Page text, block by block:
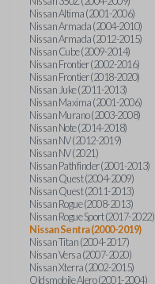
Nissan Altima (2001-2006)
Nissan Armada (2004-2010)
Nissan Armada (2012-2015)
Nissan Cube (2009-2014)
Nissan Frontier (2002-2016)
Nissan Frontier (2018-2020)
Nissan Juke (2011-2013)
Nissan Maxima (2001-2006)
Nissan Murano (2003-2008)
Nissan Note (2014-2018)
Nissan NV (2012-2019)
Nissan NV (2021)
Nissan Pathfinder (2001-2013)
Nissan Quest (2004-2009)
Nissan Quest (2011-2013)
Nissan Rogue (2008-2013)
Nissan Rogue Sport (2017-2022)
Nissan Sentra (2000-2019)
Nissan Titan (2004-2017)
Nissan Versa (2007-2020)
Nissan Xterra (2002-2015)
Oldsmobile Alero (2001-2004)